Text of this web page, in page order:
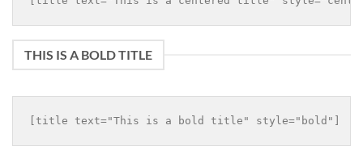
THIS IS A BOLD TITLE